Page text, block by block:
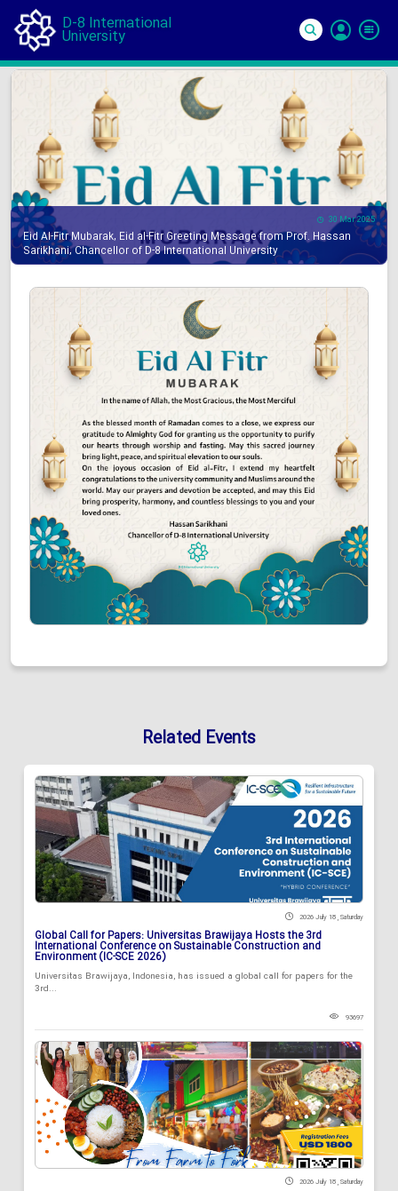
D-8 International
University
In
30 Mar 2025
Eid Al-Fitr Mubarak, Eid al-Fitr Greeting Message from Prof. Hassan
Sarikhani, Chancellor of D-8 International University
Related Events
2026 July 18 , Saturday
Global Call for Papers: Universitas Brawijaya Hosts the 3rd
International Conference on Sustainable Construction and
Environment (IC-SCE 2026)
Universitas Brawijaya, Indonesia, has issued a global call for papers for the
3rd...
93697
2026 July 18 , Saturday